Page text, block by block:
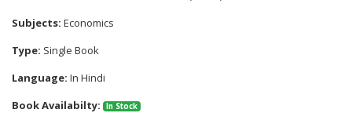
Subjects: Economics
Type: Single Book
Language: In Hindi
Book Availabilty:
In Stock